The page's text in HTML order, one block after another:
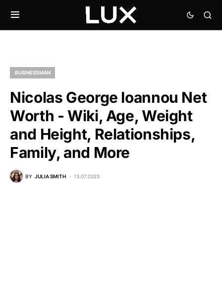
BUSINESSMAN
Nicolas George Ioannou Net
Worth - Wiki, Age, Weight
and Height, Relationships,
Family, and More
BY JULIA SMITH 13.07.2023